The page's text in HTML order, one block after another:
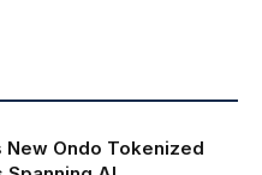
New Ondo Tokenized